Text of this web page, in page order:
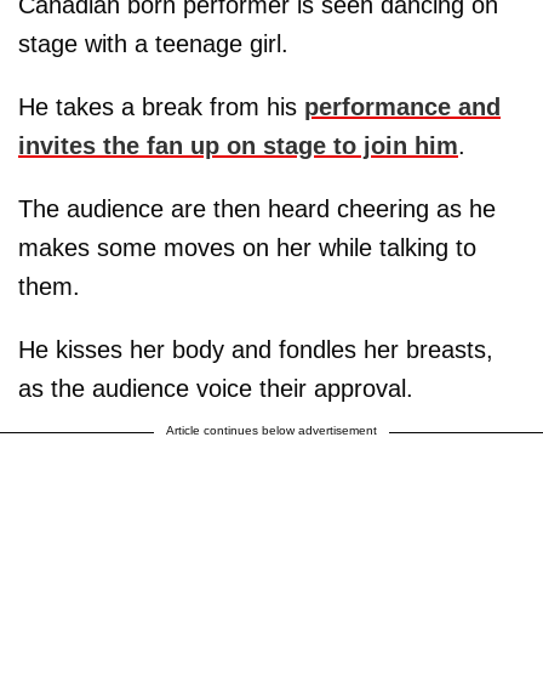
stage with a teenage girl.
He takes a break from his performance and
invites the fan up on stage to join him.
The audience are then heard cheering as he
makes some moves on her while talking to
them.
He kisses her body and fondles her breasts,
as the audience voice their approval.
Article continues below advertisement